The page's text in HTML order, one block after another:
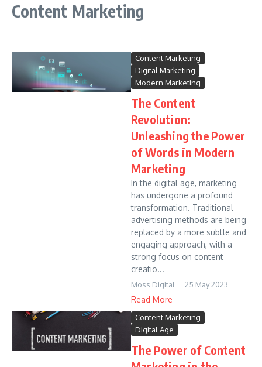
Content Marketing
Content Marketing
Digital Marketing
Modern Marketing
The Content
Revolution:
Unleashing the Power
of Words in Modern
Marketing
In the digital age, marketing
has undergone a profound
transformation. Traditional
advertising methods are being
replaced by a more subtle and
engaging approach, with a
strong focus on content
creatio...
Moss Digital 25 May 2023
Read More
Content Marketing
Digital Age
The Power of Content